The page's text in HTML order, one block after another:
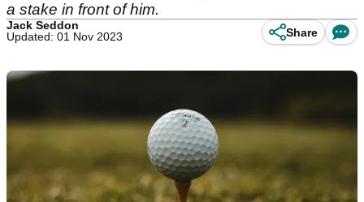
a stake in front of him.
Jack Seddon
Updated: 01 Nov 2023
Share